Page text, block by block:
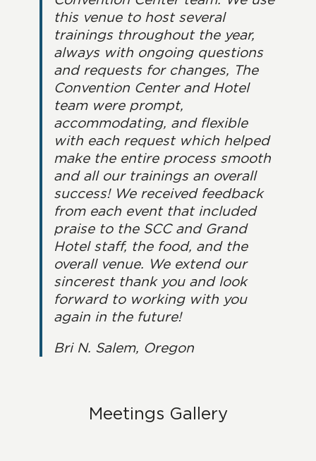
this venue to host several
trainings throughout the year,
always with ongoing questions
and requests for changes, The
Convention Center and Hotel
team were prompt,
accommodating, and flexible
with each request which helped
make the entire process smooth
and all our trainings an overall
success! We received feedback
from each event that included
praise to the SCC and Grand
Hotel staff, the food, and the
overall venue. We extend our
sincerest thank you and look
forward to working with you
again in the future!
Bri N. Salem, Oregon
Meetings Gallery